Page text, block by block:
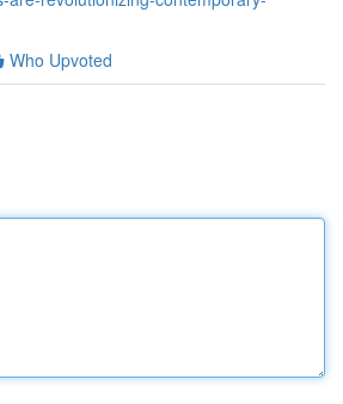
Who Upvoted